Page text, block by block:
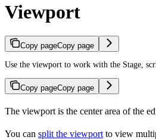
Viewport
Copy pageCopy page
Use the viewport to work with the Stage,
Copy pageCopy page
The viewport is the center area of the
You can split the viewport to view